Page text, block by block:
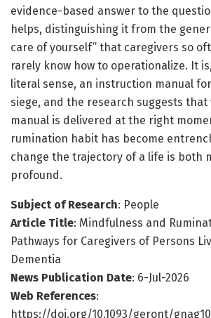
evidence-based answer to the
helps, distinguishing it from the
care of yourself” that caregivers so
rarely know how to operationalize. It
literal sense, an instruction manual
siege, and the research suggests
manual is delivered at the right
rumination habit has become
change the trajectory of a life is both
profound.
Subject of Research: People
Article Title: Mindfulness and
Pathways for Caregivers of Persons
Dementia
News Publication Date: 6-Jul-2026
Web References:
https://doi.org/10.1093/geront/